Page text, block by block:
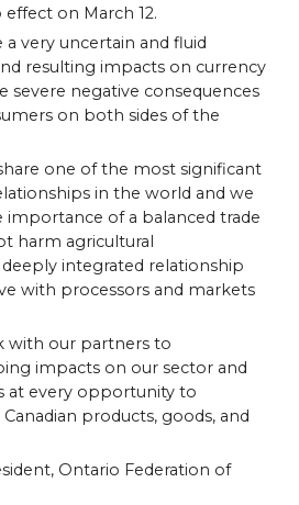
on March 12.
a very uncertain and fluid
resulting impacts on currency
severe negative consequences
on both sides of the
one of the most significant
in the world and we
of a balanced trade
harm agricultural
integrated relationship
with processors and markets
with our partners to
impacts on our sector and
at every opportunity to
products, goods, and
Ontario Federation of